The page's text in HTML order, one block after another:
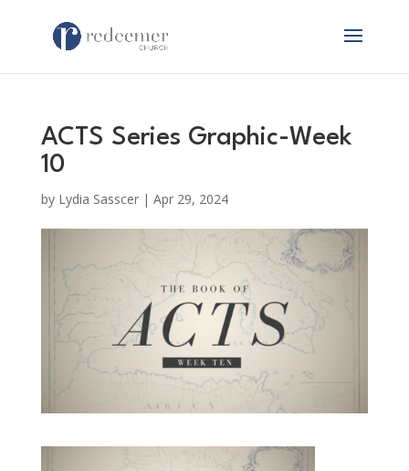
ACTS Series Graphic-Week
10
by Lydia Sasscer| Apr 29, 2024